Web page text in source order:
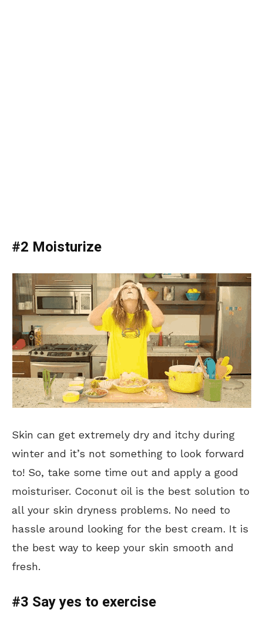
#2 Moisturize
Skin can get extremely dry and itchy during
winter and it’s not something to look forward
to! So, take some time out and apply a good
moisturiser. Coconut oil is the best solution to
all your skin dryness problems. No need to
hassle around looking for the best cream. It is
the best way to keep your skin smooth and
fresh.
#3 Say yes to exercise